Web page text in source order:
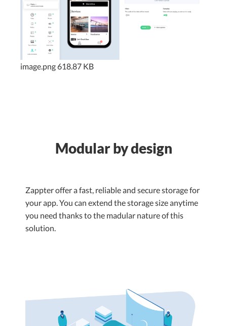
image.png618.87 KB
Modular by design
Zappter offer a fast, reliable and secure storage for
your app. You can extend the storage size anytime
you need thanks to the madular nature of this
solution.